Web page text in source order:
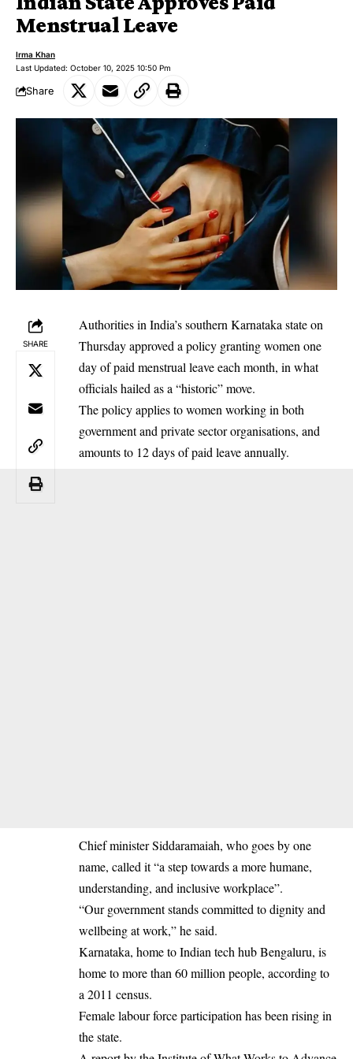
Menstrual Leave
Last Updated: October 10, 2025 10:50 Pm
Irma Khan
Share
SHARE
Authorities in India’s southern Karnataka state on
Thursday approved a policy granting women one
day of paid menstrual leave each month, in what
officials hailed as a “historic” move.
The policy applies to women working in both
government and private sector organisations, and
amounts to 12 days of paid leave annually.
Chief minister Siddaramaiah, who goes by one
name, called it “a step towards a more humane,
understanding, and inclusive workplace”.
“Our government stands committed to dignity and
wellbeing at work,” he said.
Karnataka, home to Indian tech hub Bengaluru, is
home to more than 60 million people, according to
a 2011 census.
Female labour force participation has been rising in
the state.